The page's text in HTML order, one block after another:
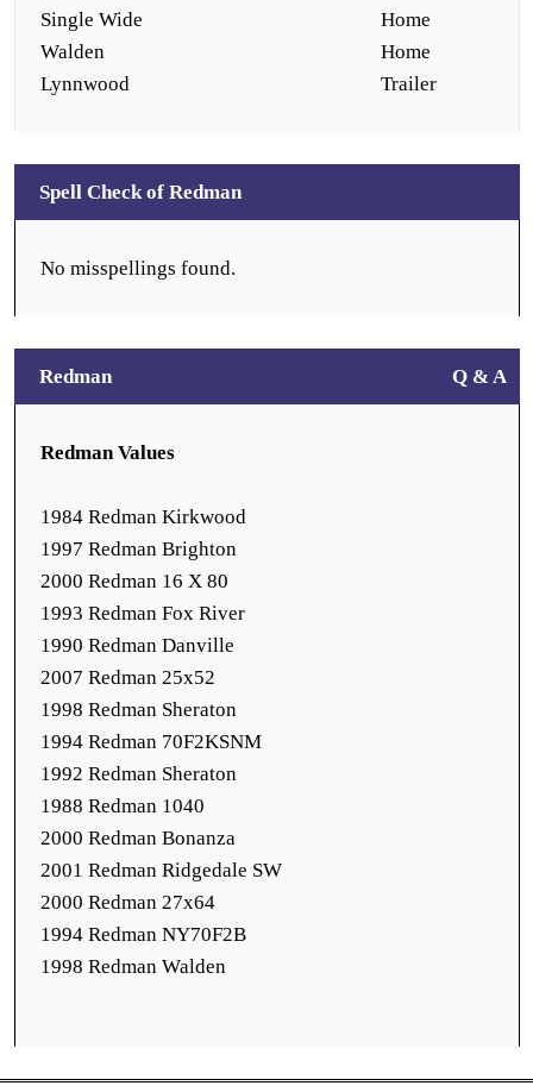
Single Wide
Home
Walden
Home
Lynnwood
Trailer
Spell Check of Redman
No misspellings found.
Redman Q & A
Redman Values
1984 Redman Kirkwood
1997 Redman Brighton
2000 Redman 16 X 80
1993 Redman Fox River
1990 Redman Danville
2007 Redman 25x52
1998 Redman Sheraton
1994 Redman 70F2KSNM
1992 Redman Sheraton
1988 Redman 1040
2000 Redman Bonanza
2001 Redman Ridgedale SW
2000 Redman 27x64
1994 Redman NY70F2B
1998 Redman Walden